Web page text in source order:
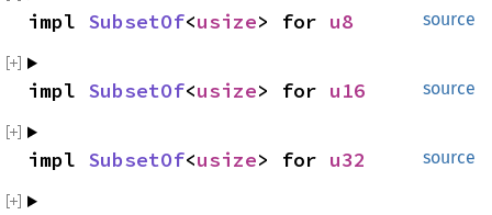
source
impl SubsetOf<usize> for u8
source
impl SubsetOf<usize> for u16
source
impl SubsetOf<usize> for u32